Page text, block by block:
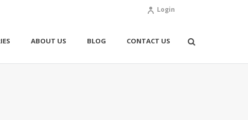
Login
ABOUT US BLOG CONTACT US